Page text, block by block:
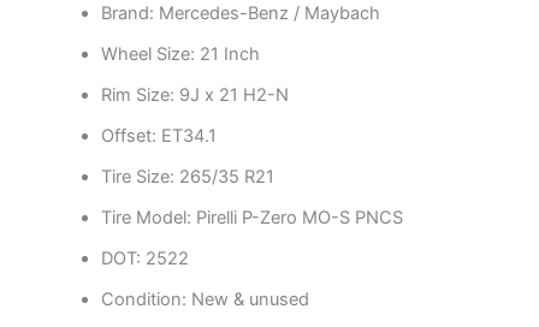
Brand: Mercedes-Benz / Maybach
Wheel Size: 21 Inch
Rim Size: 9J x 21 H2-N
Offset: ET34.1
Tire Size: 265/35 R21
Tire Model: Pirelli P-Zero MO-S PNCS
DOT: 2522
Condition: New & unused